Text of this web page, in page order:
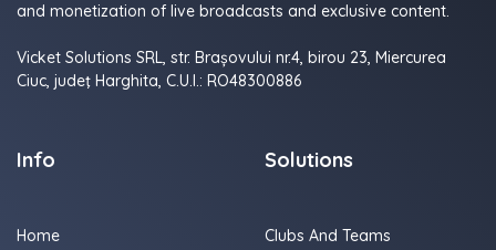
and monetization of live broadcasts and exclusive content.
Vicket Solutions SRL, str. Brașovului nr.4, birou 23, Miercurea
Ciuc, judeţ Harghita, C.U.I.: RO48300886
Info
Home
Solutions
Clubs And Teams